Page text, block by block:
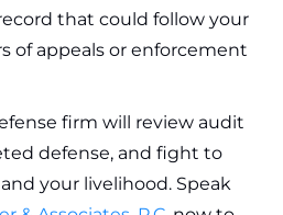
that could follow your
of appeals or enforcement
firm will review audit
defense, and fight to
your livelihood. Speak